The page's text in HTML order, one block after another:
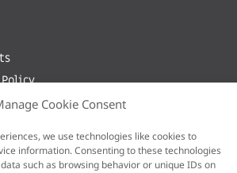
Cookie Consent
we use technologies like cookies to
information. Consenting to these technologies
such as browsing behavior or unique IDs on
by entering your e-mail